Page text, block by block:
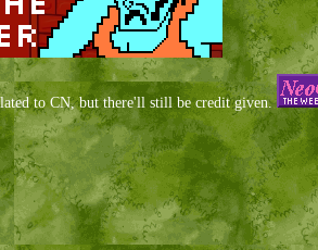
to CN, but there'll still be credit given.